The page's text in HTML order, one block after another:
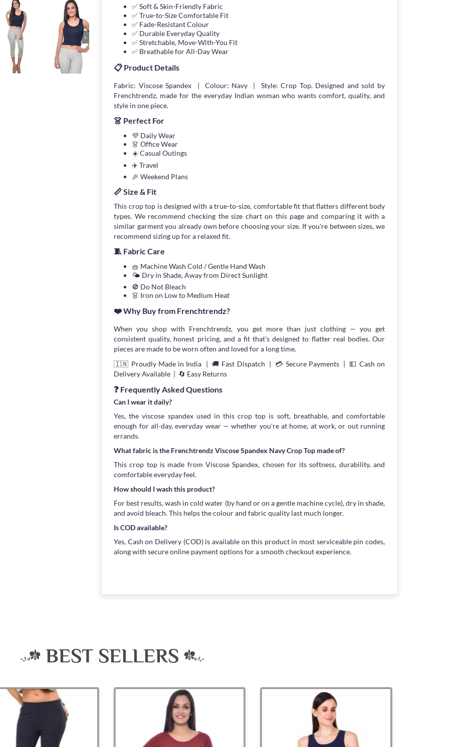
›
✅ Soft & Skin-Friendly Fabric
✅ True-to-Size Comfortable Fit
✅ Fade-Resistant Colour
✅ Durable Everyday Quality
✅ Stretchable, Move-With-You Fit
✅ Breathable for All-Day Wear
📋 Product Details
Fabric: Viscose Spandex | Colour: Navy | Style: Crop Top. Designed and sold by
Frenchtrendz, made for the everyday Indian woman who wants comfort, quality, and
style in one piece.
👗 Perfect For
💜 Daily Wear
👗 Office Wear
☀️ Casual Outings
✈️ Travel
🎉 Weekend Plans
📏 Size & Fit
This crop top is designed with a true-to-size, comfortable fit that flatters different body
types. We recommend checking the size chart on this page and comparing it with a
similar garment you already own before choosing your size. If you're between sizes, we
recommend sizing up for a relaxed fit.
🧵 Fabric Care
🧺 Machine Wash Cold / Gentle Hand Wash
🌤 Dry in Shade, Away from Direct Sunlight
🚫 Do Not Bleach
👗 Iron on Low to Medium Heat
❤️ Why Buy from Frenchtrendz?
When you shop with Frenchtrendz, you get more than just clothing — you get
consistent quality, honest pricing, and a fit that's designed to flatter real bodies. Our
pieces are made to be worn often and loved for a long time.
🇮🇳 Proudly Made in India | 🚚 Fast Dispatch | 💳 Secure Payments | 💵 Cash on
Delivery Available | 🔄 Easy Returns
❓ Frequently Asked Questions
Can I wear it daily?
Yes, the viscose spandex used in this crop top is soft, breathable, and comfortable
enough for all-day, everyday wear — whether you're at home, at work, or out running
errands.
What fabric is the Frenchtrendz Viscose Spandex Navy Crop Top made of?
This crop top is made from Viscose Spandex, chosen for its softness, durability, and
comfortable everyday feel.
How should I wash this product?
For best results, wash in cold water (by hand or on a gentle machine cycle), dry in shade,
and avoid bleach. This helps the colour and fabric quality last much longer.
Is COD available?
Yes, Cash on Delivery (COD) is available on this product in most serviceable pin codes,
along with secure online payment options for a smooth checkout experience.
BEST SELLERS